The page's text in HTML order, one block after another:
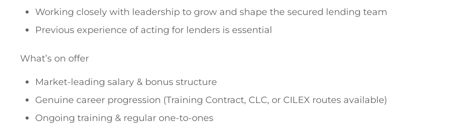
Working closely with leadership to grow and shape the secured lending team
Previous experience of acting for lenders is essential
What’s on offer
Market-leading salary & bonus structure
Genuine career progression (Training Contract, CLC, or CILEX routes available)
Ongoing training & regular one-to-ones